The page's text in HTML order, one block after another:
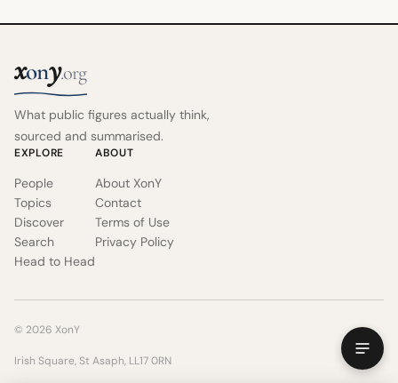
xony.org
What public figures actually think,
sourced and summarised.
EXPLORE
People
Topics
Discover
Search
Head to Head
ABOUT
About XonY
Contact
Terms of Use
Privacy Policy
© 2026 XonY
Irish Square, St Asaph, LL17 0RN